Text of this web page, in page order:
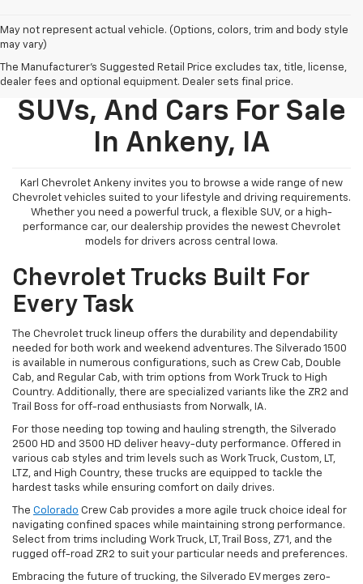
May not represent actual vehicle. (Options, colors, trim and body style
may vary)
The Manufacturer's Suggested Retail Price excludes tax, title, license,
dealer fees and optional equipment. Dealer sets final price.
New Chevy Trucks,
SUVs, And Cars For Sale
In Ankeny, IA
Karl Chevrolet Ankeny invites you to browse a wide range of new
Chevrolet vehicles suited to your lifestyle and driving requirements.
Whether you need a powerful truck, a flexible SUV, or a high-
performance car, our dealership provides the newest Chevrolet
models for drivers across central Iowa.
Chevrolet Trucks Built For
Every Task
The Chevrolet truck lineup offers the durability and dependability
needed for both work and weekend adventures. The Silverado 1500
is available in numerous configurations, such as Crew Cab, Double
Cab, and Regular Cab, with trim options from Work Truck to High
Country. Additionally, there are specialized variants like the ZR2 and
Trail Boss for off-road enthusiasts from Norwalk, IA.
For those needing top towing and hauling strength, the Silverado
2500 HD and 3500 HD deliver heavy-duty performance. Offered in
various cab styles and trim levels such as Work Truck, Custom, LT,
LTZ, and High Country, these trucks are equipped to tackle the
hardest tasks while ensuring comfort on daily drives.
The Colorado Crew Cab provides a more agile truck choice ideal for
navigating confined spaces while maintaining strong performance.
Select from trims including Work Truck, LT, Trail Boss, Z71, and the
rugged off-road ZR2 to suit your particular needs and preferences.
Embracing the future of trucking, the Silverado EV merges zero-